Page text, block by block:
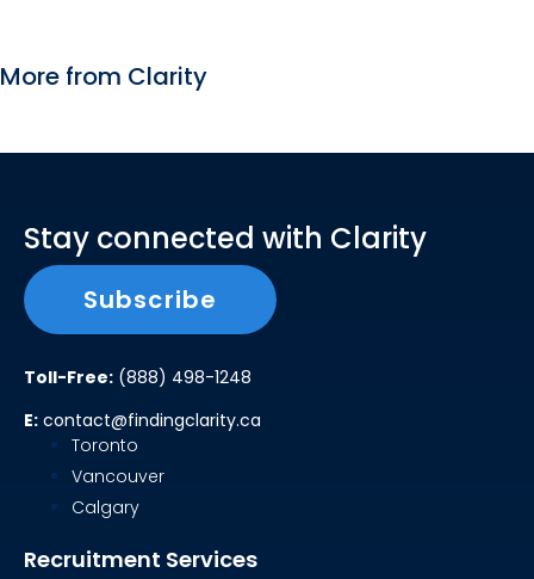
More from Clarity
Stay connected with Clarity
Subscribe
Toll-Free: (888) 498-1248
E: contact@findingclarity.ca
Toronto
Vancouver
Calgary
Recruitment Services